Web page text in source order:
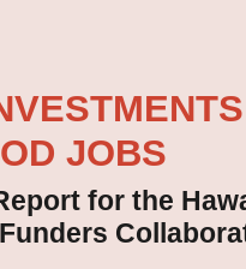
Skip
JOBS
for the